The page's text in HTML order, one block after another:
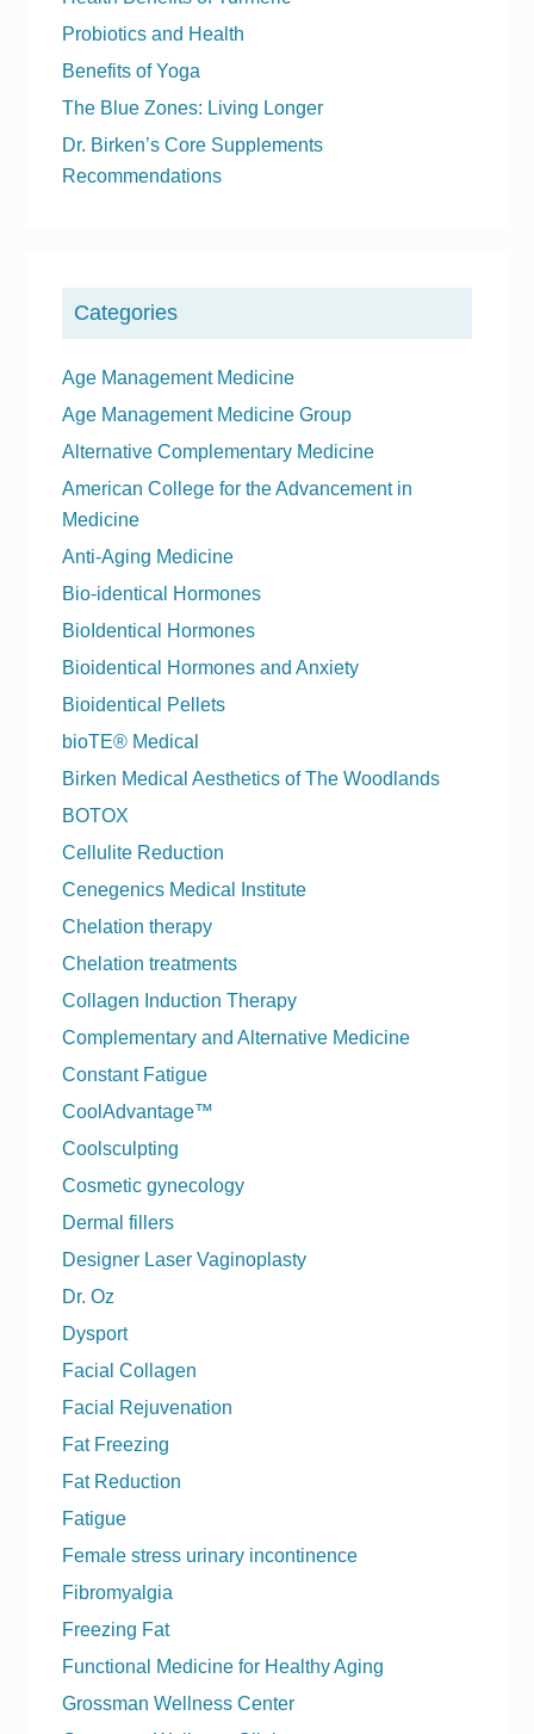
Probiotics and Health
Benefits of Yoga
The Blue Zones: Living Longer
Dr. Birken’s Core Supplements
Recommendations
Categories
Age Management Medicine
Age Management Medicine Group
Alternative Complementary Medicine
American College for the Advancement in
Medicine
Anti-Aging Medicine
Bio-identical Hormones
BioIdentical Hormones
Bioidentical Hormones and Anxiety
Bioidentical Pellets
bioTE® Medical
Birken Medical Aesthetics of The Woodlands
BOTOX
Cellulite Reduction
Cenegenics Medical Institute
Chelation therapy
Chelation treatments
Collagen Induction Therapy
Complementary and Alternative Medicine
Constant Fatigue
CoolAdvantage™
Coolsculpting
Cosmetic gynecology
Dermal fillers
Designer Laser Vaginoplasty
Dr. Oz
Dysport
Facial Collagen
Facial Rejuvenation
Fat Freezing
Fat Reduction
Fatigue
Female stress urinary incontinence
Fibromyalgia
Freezing Fat
Functional Medicine for Healthy Aging
Grossman Wellness Center